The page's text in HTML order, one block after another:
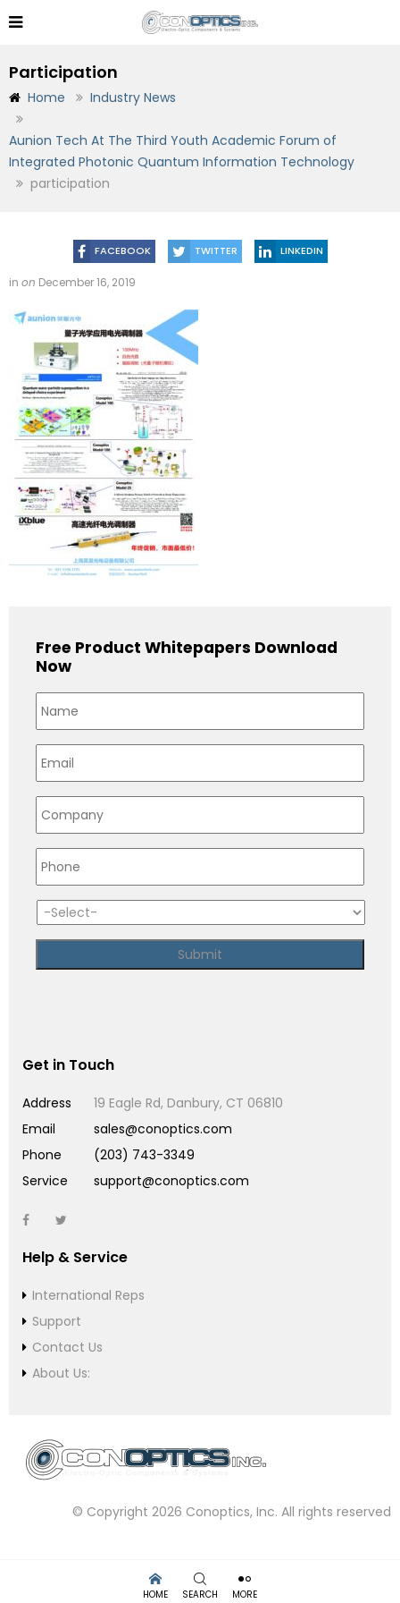
Participation
Home Industry News
Aunion Tech At The Third Youth Academic Forum of
Integrated Photonic Quantum Information Technology
participation
FACEBOOK TWITTER LINKEDIN
in on December 16, 2019
Free Product Whitepapers Download
Now
Get in Touch
Address
19 Eagle Rd, Danbury, CT 06810
Email
sales@conoptics.com
Phone
(203) 743-3349
Service
support@conoptics.com
Help & Service
International Reps
Support
Contact Us
About Us:
© Copyright 2026 Conoptics, Inc. All rights reserved
HOME SEARCH MORE